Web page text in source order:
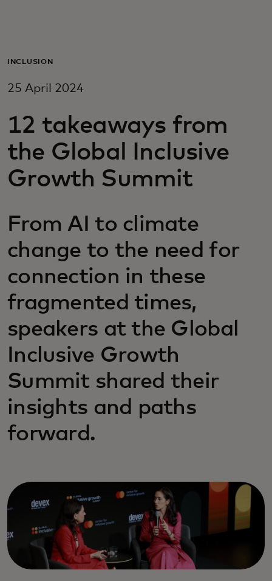
For business
For innovators
News and trends
INCLUSION
25 April 2024
12 takeaways from
the Global Inclusive
Growth Summit
From AI to climate
change to the need for
connection in these
fragmented times,
speakers at the Global
Inclusive Growth
Summit shared their
insights and paths
forward.